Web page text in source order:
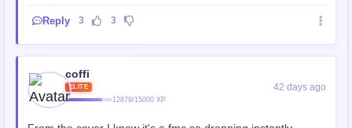
Reply 3 3
coffi
ELITE
12879/15000 XP
42 days ago